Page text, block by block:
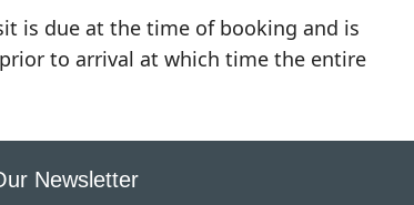
is due at the time of booking and is
to arrival at which time the entire
Newsletter